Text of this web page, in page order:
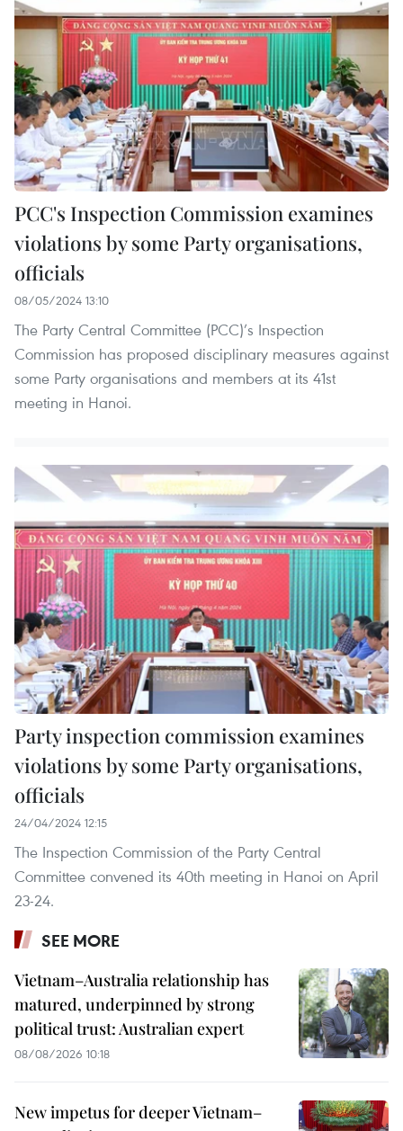
PCC's Inspection Commission examines
violations by some Party organisations,
officials
08/05/2024 13:10
The Party Central Committee (PCC)’s Inspection
Commission has proposed disciplinary measures against
some Party organisations and members at its 41st
meeting in Hanoi.
Party inspection commission examines
violations by some Party organisations,
officials
24/04/2024 12:15
The Inspection Commission of the Party Central
Committee convened its 40th meeting in Hanoi on April
23-24.
SEE MORE
Vietnam–Australia relationship has
matured, underpinned by strong
political trust: Australian expert
08/08/2026 10:18
New impetus for deeper Vietnam–